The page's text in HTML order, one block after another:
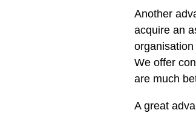
Another
acquire an
We offer
are much
A great